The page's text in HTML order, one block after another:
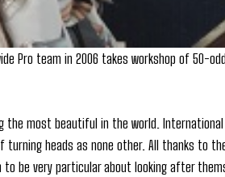
Pro team in 2006 takes workshop of
the most beautiful in the world.
heads as none other. All thanks to
be very particular about looking after